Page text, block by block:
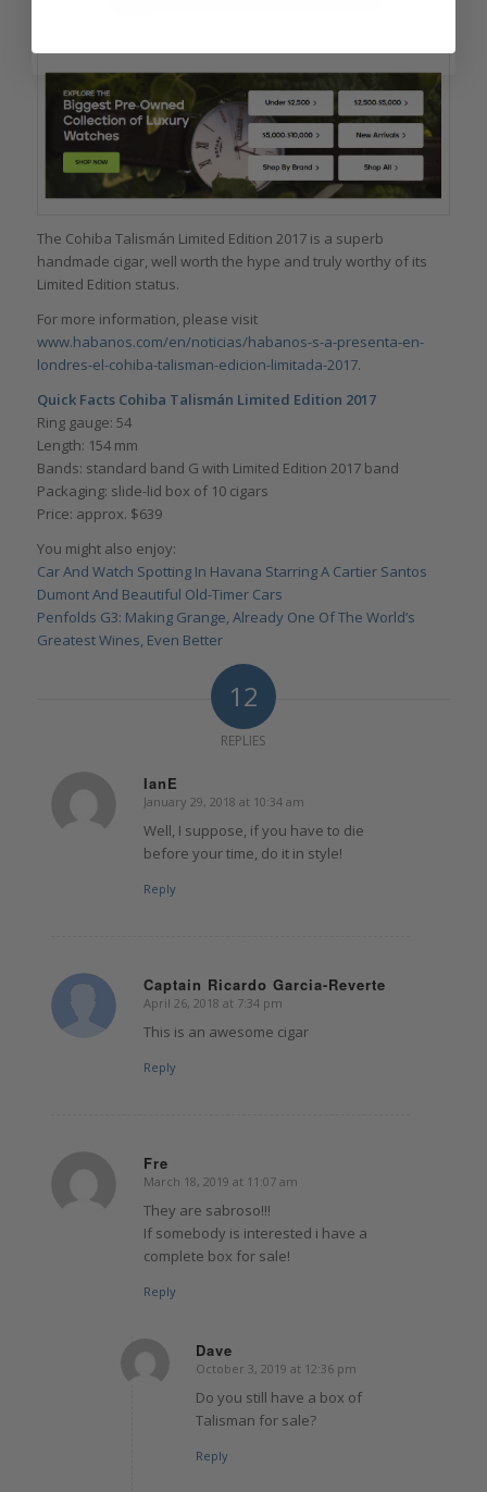
The Cohiba Talismán Limited Edition 2017 is a superb
handmade cigar, well worth the hype and truly worthy of its
Limited Edition status.
For more information, please visit
www.habanos.com/en/noticias/habanos-s-a-presenta-en-
londres-el-cohiba-talisman-edicion-limitada-2017.
Quick Facts Cohiba Talismán Limited Edition 2017
Ring gauge: 54
Length: 154 mm
Bands: standard band G with Limited Edition 2017 band
Packaging: slide-lid box of 10 cigars
Price: approx. $639
You might also enjoy:
Car And Watch Spotting In Havana Starring A Cartier Santos
Dumont And Beautiful Old-Timer Cars
Penfolds G3: Making Grange, Already One Of The World’s
Greatest Wines, Even Better
12
REPLIES
IanE
says:
January 29, 2018 at 10:34 am
Well, I suppose, if you have to die
before your time, do it in style!
Reply
Captain Ricardo Garcia-Reverte
says:
April 26, 2018 at 7:34 pm
This is an awesome cigar
Reply
Fre
says:
March 18, 2019 at 11:07 am
They are sabroso!!!
If somebody is interested i have a
complete box for sale!
Reply
Dave
says:
October 3, 2019 at 12:36 pm
Do you still have a box of
Talisman for sale?
Reply